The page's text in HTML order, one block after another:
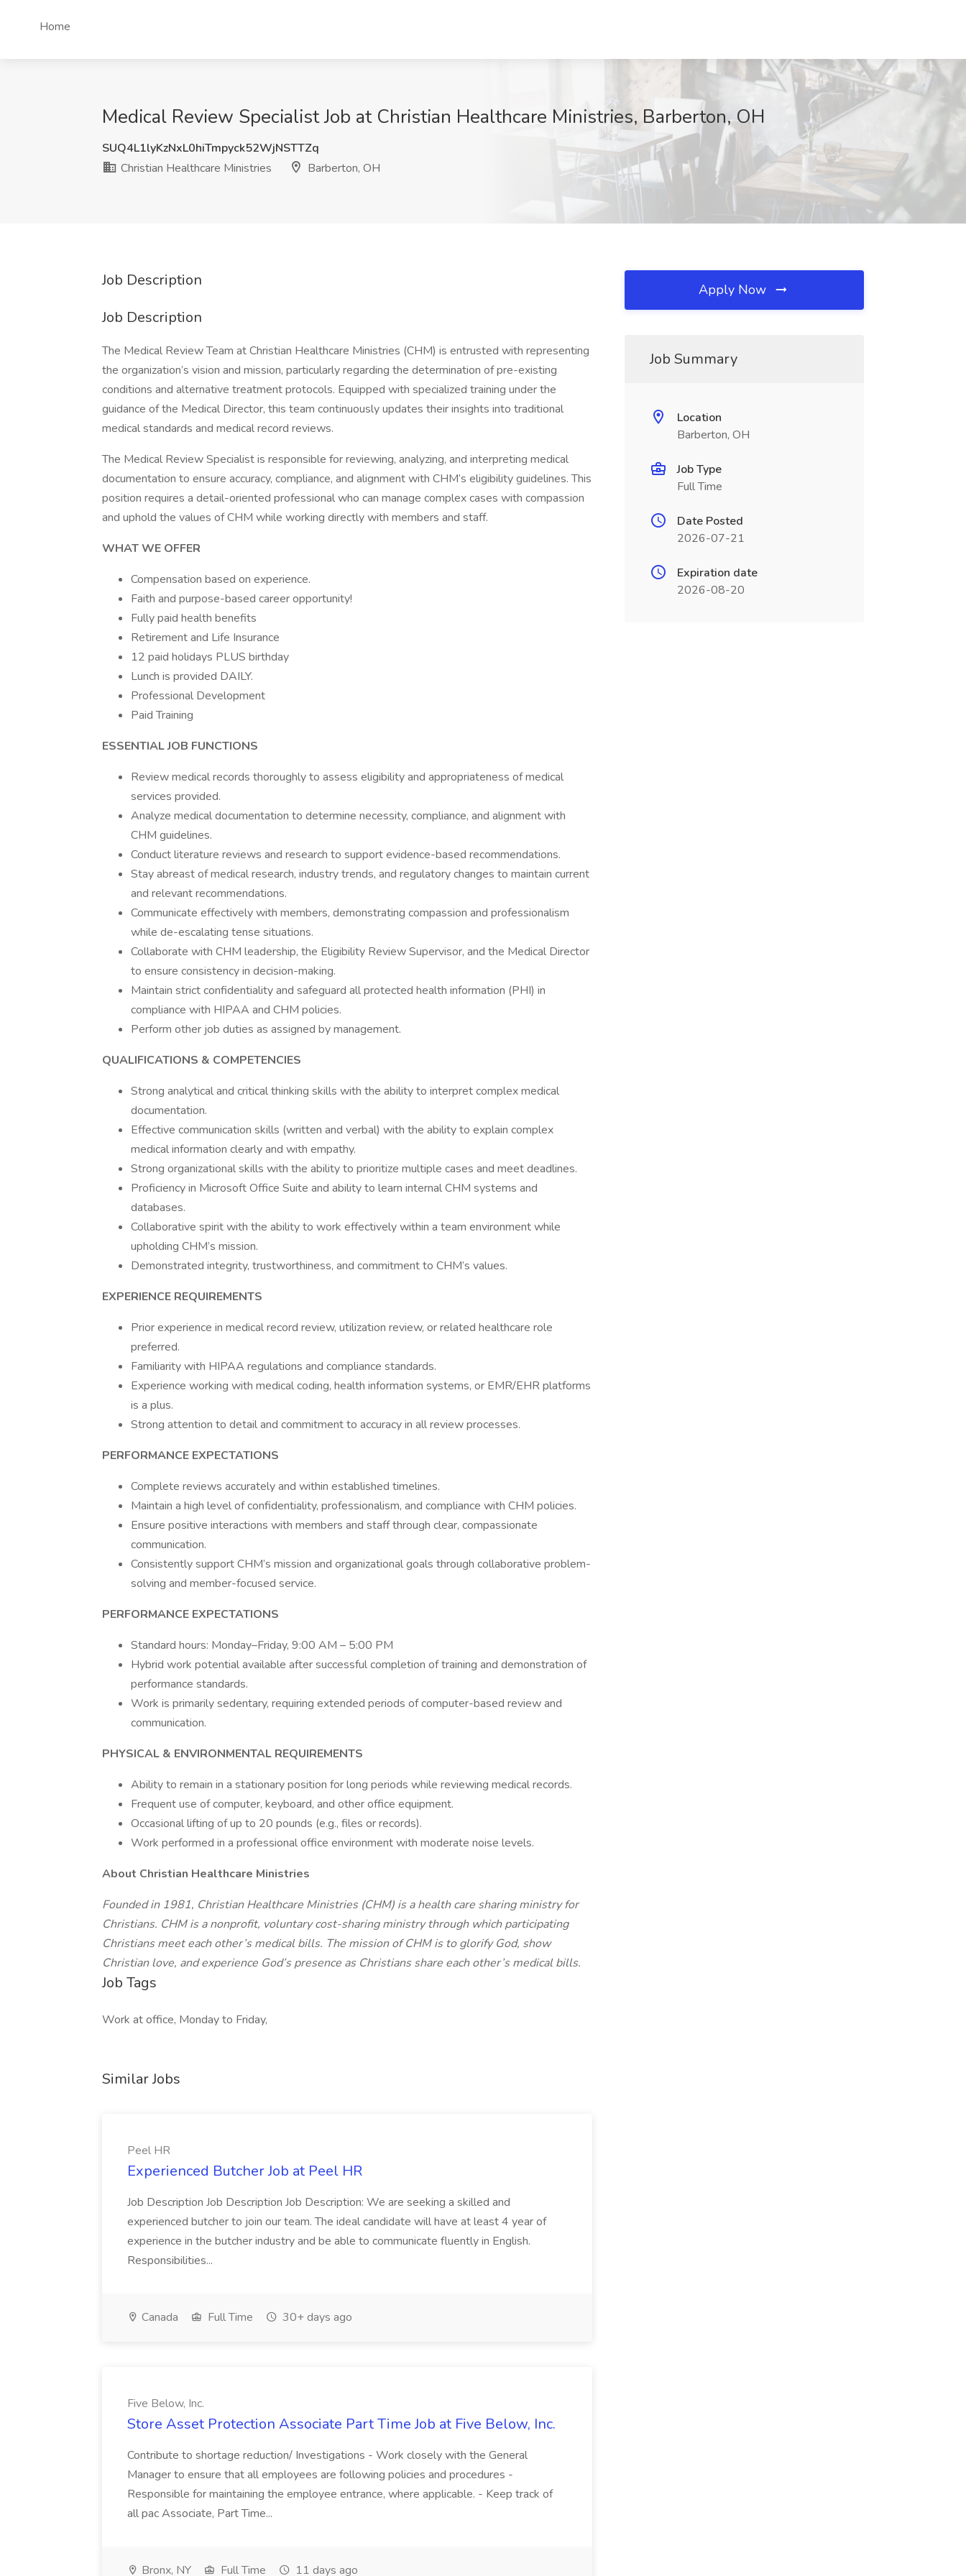
Home
Medical Review Specialist Job at Christian Healthcare Ministries, Barberton, OH
SUQ4L1lyKzNxL0hiTmpyck52WjNSTTZq
Christian Healthcare Ministries
Barberton, OH
Job Description
Job Description
The Medical Review Team at Christian Healthcare Ministries (CHM) is entrusted with representing
the organization’s vision and mission, particularly regarding the determination of pre-existing
conditions and alternative treatment protocols. Equipped with specialized training under the
guidance of the Medical Director, this team continuously updates their insights into traditional
medical standards and medical record reviews.
The Medical Review Specialist is responsible for reviewing, analyzing, and interpreting medical
documentation to ensure accuracy, compliance, and alignment with CHM’s eligibility guidelines. This
position requires a detail-oriented professional who can manage complex cases with compassion
and uphold the values of CHM while working directly with members and staff.
WHAT WE OFFER
Compensation based on experience.
Faith and purpose-based career opportunity!
Fully paid health benefits
Retirement and Life Insurance
12 paid holidays PLUS birthday
Lunch is provided DAILY.
Professional Development
Paid Training
ESSENTIAL JOB FUNCTIONS
Review medical records thoroughly to assess eligibility and appropriateness of medical
services provided.
Analyze medical documentation to determine necessity, compliance, and alignment with
CHM guidelines.
Conduct literature reviews and research to support evidence-based recommendations.
Stay abreast of medical research, industry trends, and regulatory changes to maintain current
and relevant recommendations.
Communicate effectively with members, demonstrating compassion and professionalism
while de-escalating tense situations.
Collaborate with CHM leadership, the Eligibility Review Supervisor, and the Medical Director
to ensure consistency in decision-making.
Maintain strict confidentiality and safeguard all protected health information (PHI) in
compliance with HIPAA and CHM policies.
Perform other job duties as assigned by management.
QUALIFICATIONS & COMPETENCIES
Strong analytical and critical thinking skills with the ability to interpret complex medical
documentation.
Effective communication skills (written and verbal) with the ability to explain complex
medical information clearly and with empathy.
Strong organizational skills with the ability to prioritize multiple cases and meet deadlines.
Proficiency in Microsoft Office Suite and ability to learn internal CHM systems and
databases.
Collaborative spirit with the ability to work effectively within a team environment while
upholding CHM’s mission.
Demonstrated integrity, trustworthiness, and commitment to CHM’s values.
EXPERIENCE REQUIREMENTS
Prior experience in medical record review, utilization review, or related healthcare role
preferred.
Familiarity with HIPAA regulations and compliance standards.
Experience working with medical coding, health information systems, or EMR/EHR platforms
is a plus.
Strong attention to detail and commitment to accuracy in all review processes.
PERFORMANCE EXPECTATIONS
Complete reviews accurately and within established timelines.
Maintain a high level of confidentiality, professionalism, and compliance with CHM policies.
Ensure positive interactions with members and staff through clear, compassionate
communication.
Consistently support CHM’s mission and organizational goals through collaborative problem-
solving and member-focused service.
PERFORMANCE EXPECTATIONS
Standard hours: Monday–Friday, 9:00 AM – 5:00 PM
Hybrid work potential available after successful completion of training and demonstration of
performance standards.
Work is primarily sedentary, requiring extended periods of computer-based review and
communication.
PHYSICAL & ENVIRONMENTAL REQUIREMENTS
Ability to remain in a stationary position for long periods while reviewing medical records.
Frequent use of computer, keyboard, and other office equipment.
Occasional lifting of up to 20 pounds (e.g., files or records).
Work performed in a professional office environment with moderate noise levels.
About Christian Healthcare Ministries
Founded in 1981, Christian Healthcare Ministries (CHM) is a health care sharing ministry for
Christians. CHM is a nonprofit, voluntary cost-sharing ministry through which participating
Christians meet each other’s medical bills. The mission of CHM is to glorify God, show
Christian love, and experience God’s presence as Christians share each other’s medical bills.
Job Tags
Work at office, Monday to Friday,
Similar Jobs
Peel HR
Experienced Butcher Job at Peel HR
Job Description Job Description Job Description: We are seeking a skilled and
experienced butcher to join our team. The ideal candidate will have at least 4 year of
experience in the butcher industry and be able to communicate fluently in English.
Responsibilities...
Canada Full Time 30+ days ago
Five Below, Inc.
Store Asset Protection Associate Part Time Job at Five Below, Inc.
Contribute to shortage reduction/ Investigations - Work closely with the General
Manager to ensure that all employees are following policies and procedures -
Responsible for maintaining the employee entrance, where applicable. - Keep track of
all pac Associate, Part Time...
Bronx, NY Full Time 11 days ago
Apply Now
Job Summary
Location
Barberton, OH
Job Type
Full Time
Date Posted
2026-07-21
Expiration date
2026-08-20